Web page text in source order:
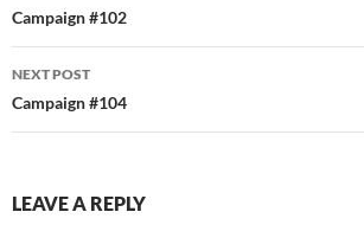
navigation
Campaign #102
NEXT POST
Campaign #104
LEAVE A REPLY